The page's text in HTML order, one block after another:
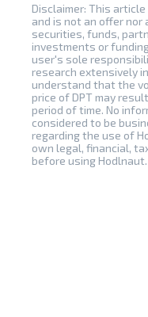
Disclaimer: This
and is not an offer nor
securities, funds,
investments or
user's sole
research extensively
understand that the
price of DPT may
period of time. No
considered to be
regarding the use of
own legal, financial,
before using Hodlnaut.